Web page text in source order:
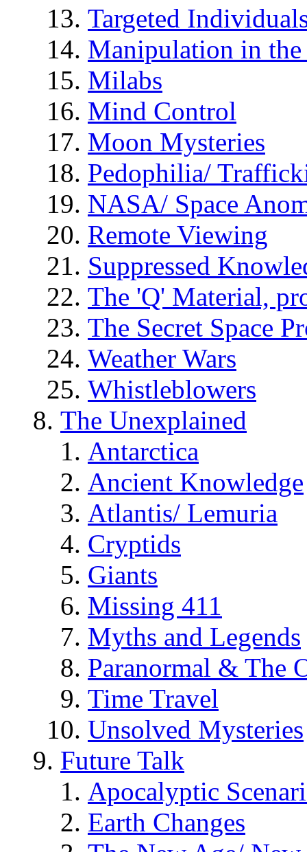
Targeted
Manipulation in
Milabs
Mind Control
Moon Mysteries
Pedophilia/
NASA/ Space
Remote Viewing
Suppressed
The 'Q' Material,
The Secret Space
Weather Wars
Whistleblowers
The Unexplained
Antarctica
Ancient Knowledge
Atlantis/ Lemuria
Cryptids
Giants
Missing 411
Myths and Legends
Paranormal & The
Time Travel
Unsolved Mysteries
Future Talk
Apocalyptic
Earth Changes